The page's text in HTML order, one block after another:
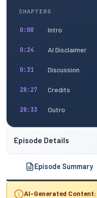
CHAPTERS
0:00 Intro
0:24 AI Disclaimer
0:31 Discussion
28:27 Credits
28:33 Outro
Episode Details
Episode Summary
AI-Generated Content: